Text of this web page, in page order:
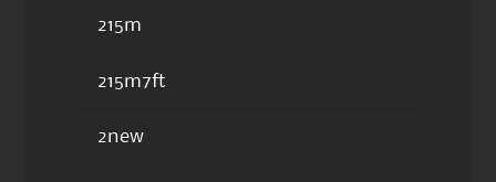
215m
215m7ft
2new